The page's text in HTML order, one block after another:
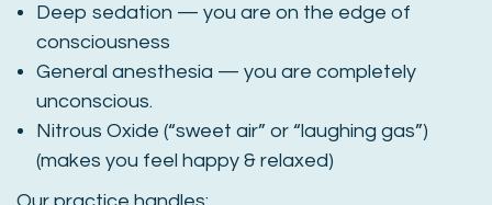
Deep sedation — you are on the edge of
consciousness
General anesthesia — you are completely
unconscious.
Nitrous Oxide (“sweet air” or “laughing gas”)
(makes you feel happy & relaxed)